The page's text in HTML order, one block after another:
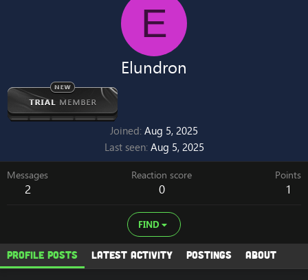
E
Elundron
Joined Aug 5, 2025
Last seen Aug 5, 2025
Messages
2
Reaction score
0
Points
1
FIND
Profile posts Latest activity Postings About